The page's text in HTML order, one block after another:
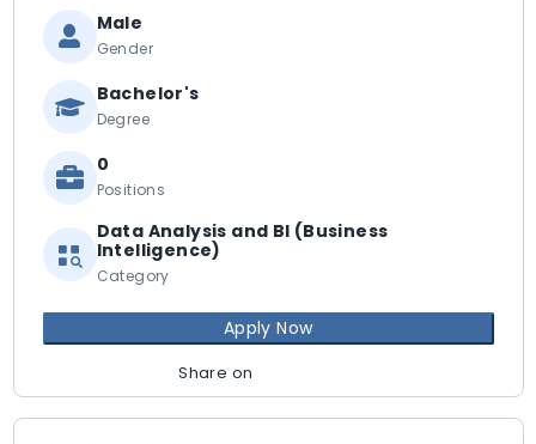
Male
Gender
Bachelor's
Degree
0
Positions
Data Analysis and BI (Business
Intelligence)
Category
Apply Now
Share on